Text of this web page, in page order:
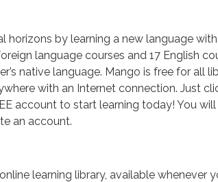
horizons by learning a new language
language courses and 17 English
native language. Mango is free for all
with an Internet connection. Just
account to start learning today! You
an account.
learning library, available whenever